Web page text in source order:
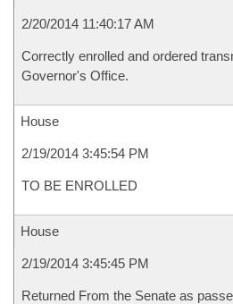
2/20/2014 11:40:17 AM
Correctly enrolled and ordered
Governor's Office.
House
2/19/2014 3:45:54 PM
TO BE ENROLLED
House
2/19/2014 3:45:45 PM
Returned From the Senate as